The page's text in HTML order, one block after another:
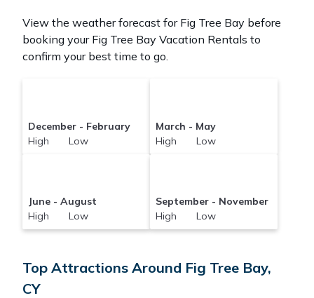
View the weather forecast for Fig Tree Bay before
booking your Fig Tree Bay Vacation Rentals to
confirm your best time to go.
December - February
High Low
March - May
High Low
June - August
High Low
September - November
High Low
Top Attractions Around Fig Tree Bay,
CY